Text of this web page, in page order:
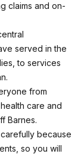
claims and on-
served in the
to services
from
care and
Barnes.
because
so you will